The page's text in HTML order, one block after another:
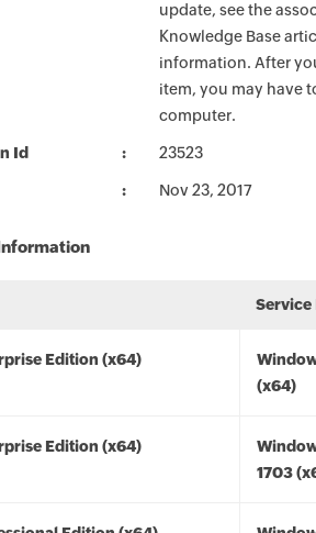
update, see the
Knowledge Base
information. After
item, you may have
computer.
Id 23523
Nov 23, 2017
Service
Edition (x64)
(x64)
Edition (x64)
1703